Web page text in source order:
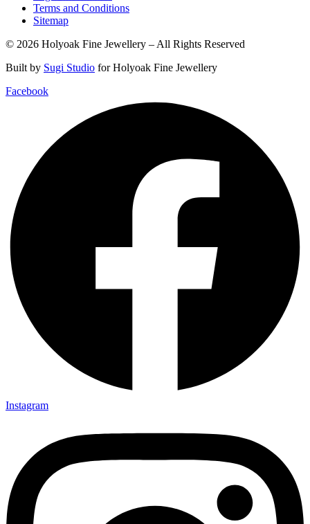
Terms and Conditions
Sitemap
© 2026 Holyoak Fine Jewellery – All Rights Reserved
Built by Sugi Studio for Holyoak Fine Jewellery
Facebook
Instagram